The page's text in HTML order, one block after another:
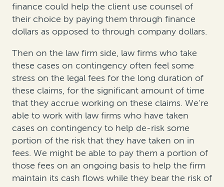
finance could help the client use counsel of
their choice by paying them through finance
dollars as opposed to through company dollars.
Then on the law firm side, law firms who take
these cases on contingency often feel some
stress on the legal fees for the long duration of
these claims, for the significant amount of time
that they accrue working on these claims. We're
able to work with law firms who have taken
cases on contingency to help de-risk some
portion of the risk that they have taken on in
fees. We might be able to pay them a portion of
those fees on an ongoing basis to help the firm
maintain its cash flows while they bear the risk of